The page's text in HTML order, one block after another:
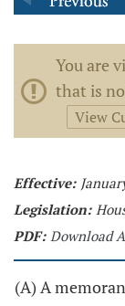
You are
that is
View
Effective:
Legislation:
PDF: Download
(A) A